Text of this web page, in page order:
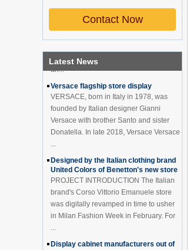
Contact Now
Latest News
are more and more favored and sought
and new ideas, high-quality services,
an...
founded by Italian designer Gianni
Versace with brother Santo and sister
Donatella. In late 2018, Versace Versace
PROJECT INTRODUCTION The Italian
brand's Corso Vittorio Emanuele store
rotating cosmetic display